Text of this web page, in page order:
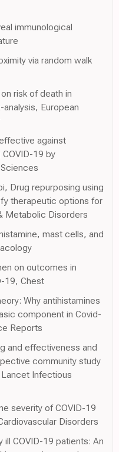
immunological
via random walk
risk of death in
European
against
19 by
Drug repurposing using
therapeutic options for
Metabolic Disorders
mast cells, and
on outcomes in
19, Chest
Why antihistamines
component in Covid-
Reports
and effectiveness and
community study
Lancet Infectious
severity of COVID-19
Disorders
COVID-19 patients: An